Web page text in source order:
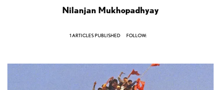
Nilanjan Mukhopadhyay
1 ARTICLES PUBLISHED FOLLOW: